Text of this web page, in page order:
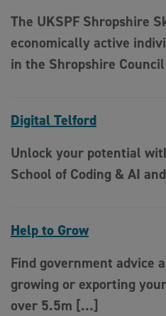
The UKSPF Shropshire
economically active
in the Shropshire
Digital Telford
Unlock your potential
School of Coding & AI
Help to Grow
Find government advice
growing or exporting
over 5.5m […]